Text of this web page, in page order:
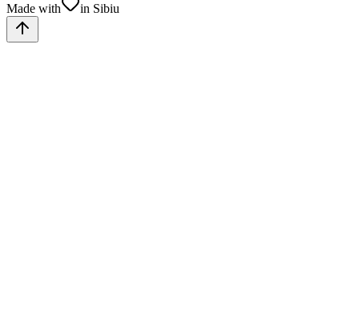
Made with in Sibiu